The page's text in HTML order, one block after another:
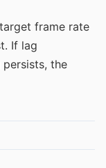
frame rate
If lag
the